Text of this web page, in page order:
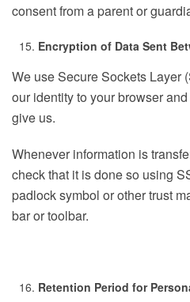
consent from a parent or
Encryption of Data Sent
We use Secure Sockets Layer
our identity to your browser
give us.
Whenever information is
check that it is done so using
padlock symbol or other trust
bar or toolbar.
Retention Period for